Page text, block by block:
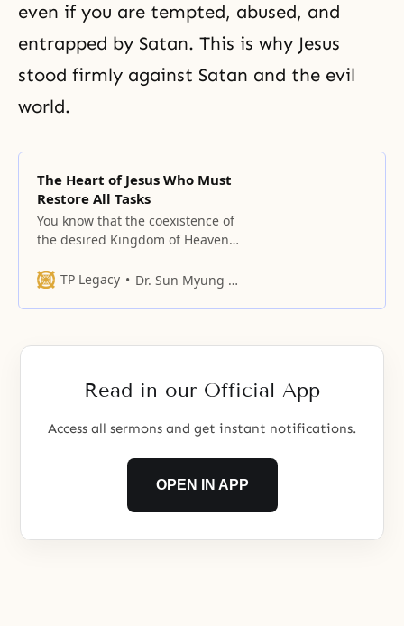
even if you are tempted, abused, and
entrapped by Satan. This is why Jesus
stood firmly against Satan and the evil
world.
The Heart of Jesus Who Must
Restore All Tasks
You know that the coexistence of
the desired Kingdom of Heaven
during the restoration of fallen
TP Legacy Dr. Sun Myung Moon
Read in our Official App
Access all sermons and get instant notifications.
OPEN IN APP